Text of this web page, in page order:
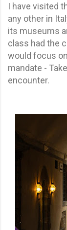
I have visited
any other in
its museums
class had the
would focus
mandate -
encounter.